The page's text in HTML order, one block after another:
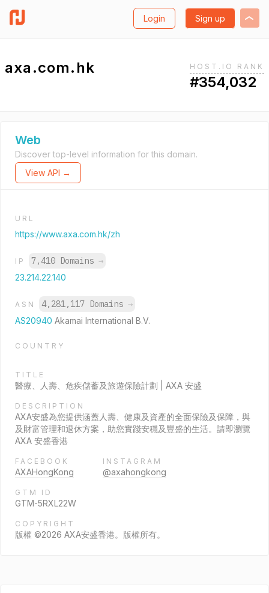
Login Sign up
axa.com.hk HOST.IO RANK
#354,032
Web
Discover top-level information for this domain.
View API →
URL
https://www.axa.com.hk/zh
IP 7,410 Domains →
23.214.22.140
ASN 4,281,117 Domains →
AS20940 Akamai International B.V.
COUNTRY
TITLE
醫療、人壽、危疾儲蓄及旅遊保險計劃 | AXA 安盛
DESCRIPTION
AXA安盛為您提供涵蓋人壽、健康及資產的全面保險及保障，與
及財富管理和退休方案，助您實踐安穩及豐盛的生活。請即瀏覽
AXA 安盛香港
FACEBOOK
AXAHongKong
INSTAGRAM
@axahongkong
GTM ID
GTM-5RXL22W
COPYRIGHT
版權 ©2026 AXA安盛香港。版權所有。